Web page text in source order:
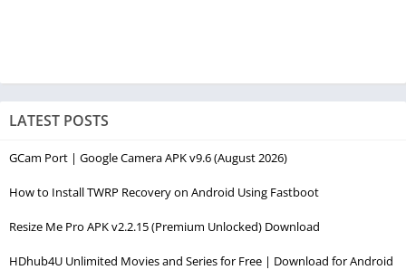
LATEST POSTS
GCam Port | Google Camera APK v9.6 (August 2026)
How to Install TWRP Recovery on Android Using Fastboot
Resize Me Pro APK v2.2.15 (Premium Unlocked) Download
HDhub4U Unlimited Movies and Series for Free | Download for Android